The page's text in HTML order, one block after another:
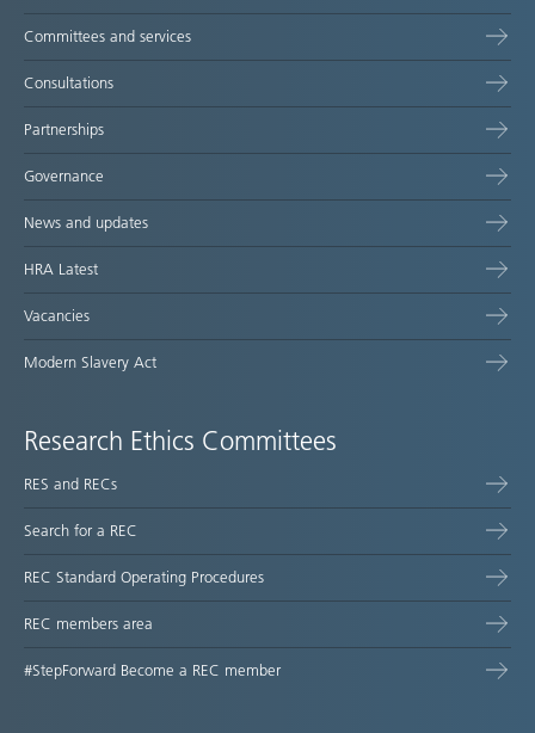
Committees and services
Consultations
Partnerships
Governance
News and updates
HRA Latest
Vacancies
Modern Slavery Act
Research Ethics Committees
RES and RECs
Search for a REC
REC Standard Operating Procedures
REC members area
#StepForward Become a REC member